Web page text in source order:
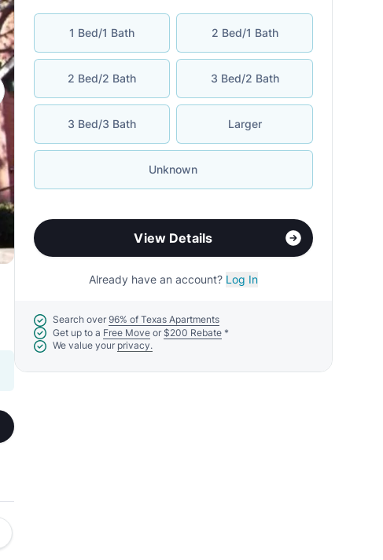
1 Bed/1 Bath 2 Bed/1 Bath
2 Bed/2 Bath 3 Bed/2 Bath
3 Bed/3 Bath Larger
Unknown
View Details
Already have an account? Log In
Search over 96% of Texas Apartments
Get up to a Free Move or $200 Rebate*
We value your privacy.